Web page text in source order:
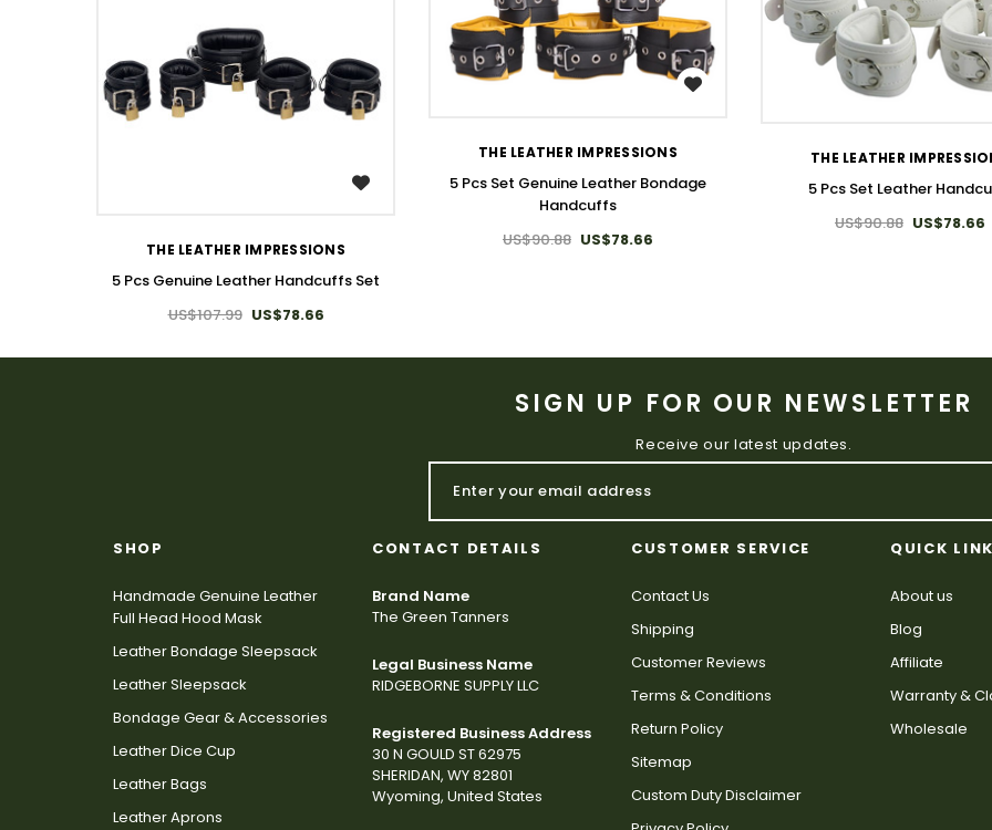
THE LEATHER IMPRESSIONS
5 Pcs Genuine Leather Handcuffs Set
US$107.99 US$78.66
WISH LIST
THE LEATHER IMPRESSIONS
5 Pcs Set Genuine Leather Bondage
Handcuffs
US$90.88 US$78.66
WISH LIST
THE LEATHER
5 Pcs Set Leather
US$90.88 US$78.66
SIGN UP FOR OUR NEWSLETTER
Receive our latest updates.
SHOP
Handmade Genuine Leather
Full Head Hood Mask
Leather Bondage Sleepsack
Leather Sleepsack
Bondage Gear & Accessories
Leather Dice Cup
Leather Bags
Leather Aprons
CONTACT DETAILS
Brand Name
The Green Tanners
Legal Business Name
RIDGEBORNE SUPPLY LLC
Registered Business Address
30 N GOULD ST 62975
SHERIDAN, WY 82801
Wyoming, United States
CUSTOMER SERVICE
Contact Us
Shipping
Customer Reviews
Terms & Conditions
Return Policy
Sitemap
Custom Duty Disclaimer
QUICK
About us
Blog
Affiliate
Warranty &
Wholesale